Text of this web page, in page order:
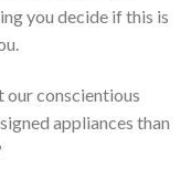
you decide if this is
conscientious
appliances than